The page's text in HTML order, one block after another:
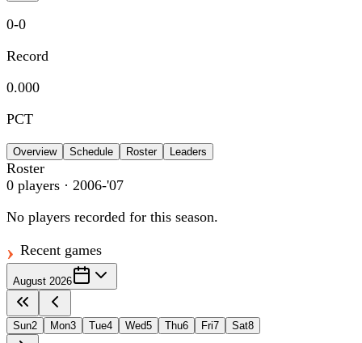
0-0
Record
0.000
PCT
Overview Schedule Roster Leaders
Roster
0 players · 2006-'07
No players recorded for this season.
Recent games
August 2026
Sun2 Mon3 Tue4 Wed5 Thu6 Fri7 Sat8